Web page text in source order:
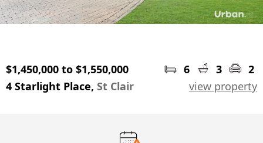
$1,450,000 to $1,550,000 6 3
2
4 Starlight Place, St Clair view property